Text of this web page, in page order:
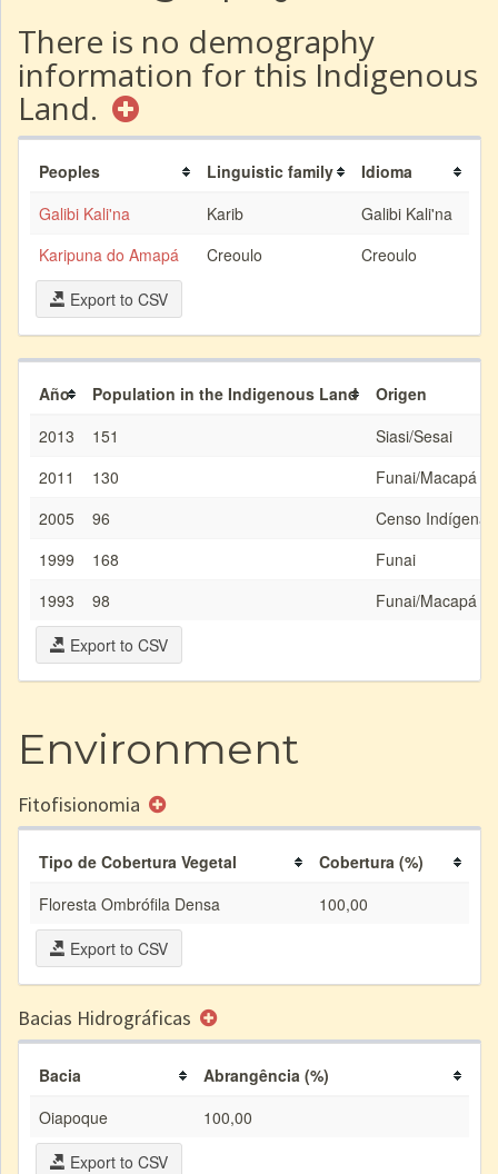
There is no demography
information for this Indigenous
Land.
Peoples Linguistic family
Idioma
Galibi Kali'na
Karib
Galibi Kali'na
Karipuna do Amapá
Creoulo
Creoulo
Export to CSV
Año Population in the Indigenous Land
Origen
2013
151
Siasi/Sesai
2011
130
Funai/Macapá
2005
96
Censo
1999
168
Funai
1993
98
Funai/Macapá
Export to CSV
Environment
Fitofisionomia
Tipo de Cobertura Vegetal
Cobertura (%)
Floresta Ombrófila Densa
100,00
Export to CSV
Bacias Hidrográficas
Bacia
Abrangência (%)
Oiapoque
100,00
Export to CSV